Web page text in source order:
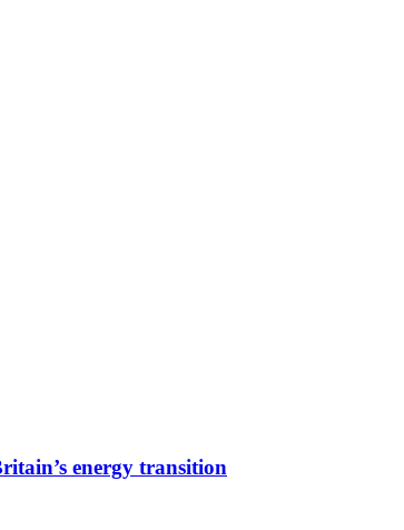
energy transition